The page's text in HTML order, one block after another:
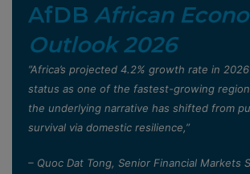
AfDB African
Outlook 2026
”Africa’s projected 4.2% growth rate in
status as one of the fastest-growing
the underlying narrative has shifted from
survival via domestic resilience,”
– Quoc Dat Tong, Senior Financial Markets